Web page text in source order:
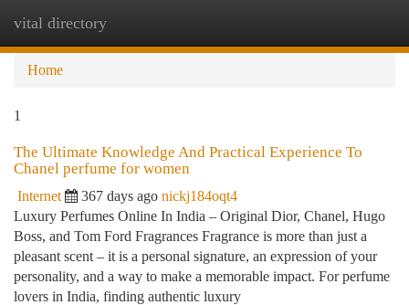
vital directory
Home
1
The Ultimate Knowledge And Practical Experience To
Chanel perfume for women
Internet 367 days ago nickj184oqt4
Luxury Perfumes Online In India – Original Dior, Chanel, Hugo
Boss, and Tom Ford Fragrances Fragrance is more than just a
pleasant scent – it is a personal signature, an expression of your
personality, and a way to make a memorable impact. For perfume
lovers in India, finding authentic luxury